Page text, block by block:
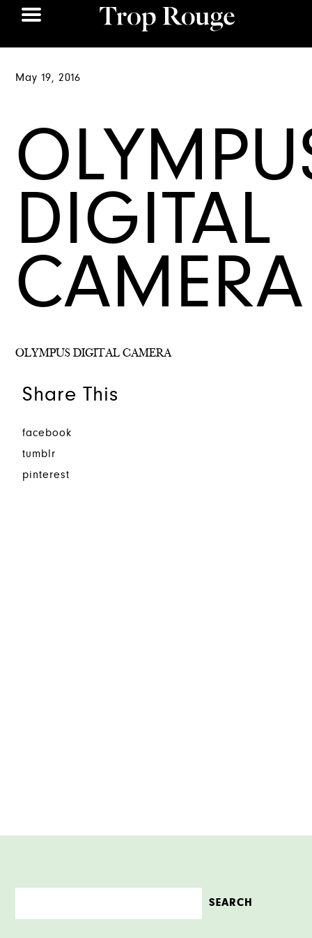
May 19, 2016
DIGITAL
CAMERA
OLYMPUS DIGITAL CAMERA
Share This
facebook
tumblr
pinterest